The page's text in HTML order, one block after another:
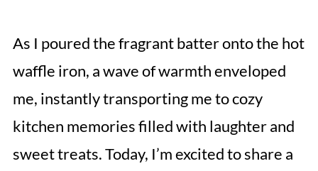
As I poured the fragrant batter onto the hot
waffle iron, a wave of warmth enveloped
me, instantly transporting me to cozy
kitchen memories filled with laughter and
sweet treats. Today, I’m excited to share a